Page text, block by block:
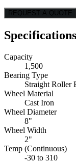
REQUEST A QUOTE
Specifications
Capacity
1,500
Bearing Type
Straight Roller
Wheel Material
Cast Iron
Wheel Diameter
8"
Wheel Width
2"
Temp (Continuous)
-30 to 310